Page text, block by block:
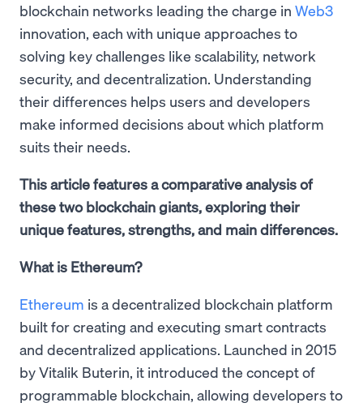
blockchain networks leading the charge in Web3
innovation, each with unique approaches to
solving key challenges like scalability, network
security, and decentralization. Understanding
their differences helps users and developers
make informed decisions about which platform
suits their needs.
This article features a comparative analysis of
these two blockchain giants, exploring their
unique features, strengths, and main differences.
What is Ethereum?
Ethereum is a decentralized blockchain platform
built for creating and executing smart contracts
and decentralized applications. Launched in 2015
by Vitalik Buterin, it introduced the concept of
programmable blockchain, allowing developers to